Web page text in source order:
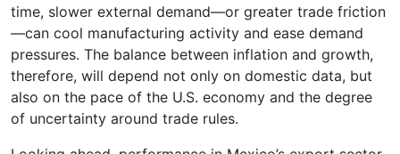
time, slower external demand—or greater trade friction
—can cool manufacturing activity and ease demand
pressures. The balance between inflation and growth,
therefore, will depend not only on domestic data, but
also on the pace of the U.S. economy and the degree
of uncertainty around trade rules.